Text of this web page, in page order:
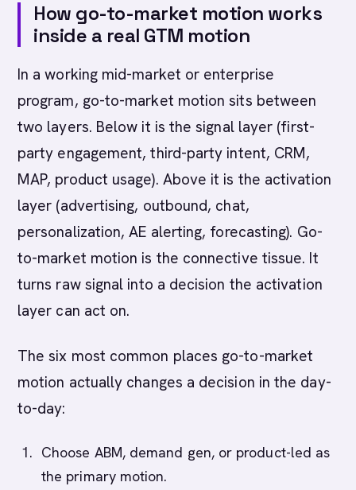
How go-to-market motion works
inside a real GTM motion
In a working mid-market or enterprise
program, go-to-market motion sits between
two layers. Below it is the signal layer (first-
party engagement, third-party intent, CRM,
MAP, product usage). Above it is the activation
layer (advertising, outbound, chat,
personalization, AE alerting, forecasting). Go-
to-market motion is the connective tissue. It
turns raw signal into a decision the activation
layer can act on.
The six most common places go-to-market
motion actually changes a decision in the day-
to-day:
Choose ABM, demand gen, or product-led as
the primary motion.